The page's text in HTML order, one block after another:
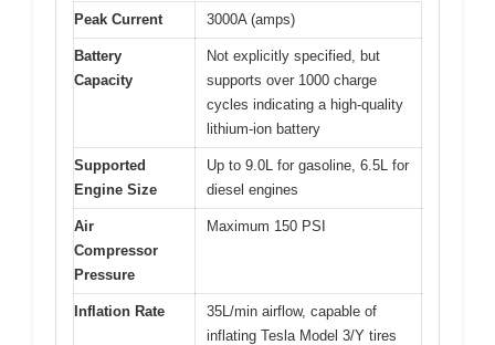
Peak Current 3000A (amps)
Battery
Capacity
Not explicitly specified, but
supports over 1000 charge
cycles indicating a high-quality
lithium-ion battery
Supported
Engine Size
Up to 9.0L for gasoline, 6.5L for
diesel engines
Air
Compressor
Pressure
Maximum 150 PSI
Inflation Rate
35L/min airflow, capable of
inflating Tesla Model 3/Y tires